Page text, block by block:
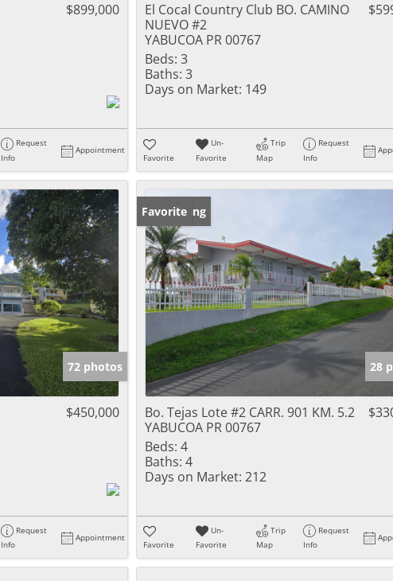
$899,000
Request
Info
Appointment
El Cocal Country Club BO. CAMINO
NUEVO #2
YABUCOA PR 00767
Beds: 3
Baths: 3
Days on Market: 149
Favorite
Un-
Favorite
Trip
Map
Request
Info
72 photos
$450,000
Request
Info
Appointment
New Listing
Favorite
28
Bo. Tejas Lote #2 CARR. 901 KM. 5.2
YABUCOA PR 00767
Beds: 4
Baths: 4
Days on Market: 212
Favorite
Un-
Favorite
Trip
Map
Request
Info